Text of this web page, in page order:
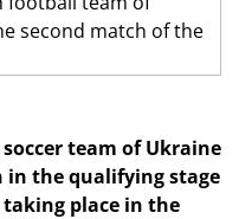
team of Ukraine
the qualifying stage
taking place in the